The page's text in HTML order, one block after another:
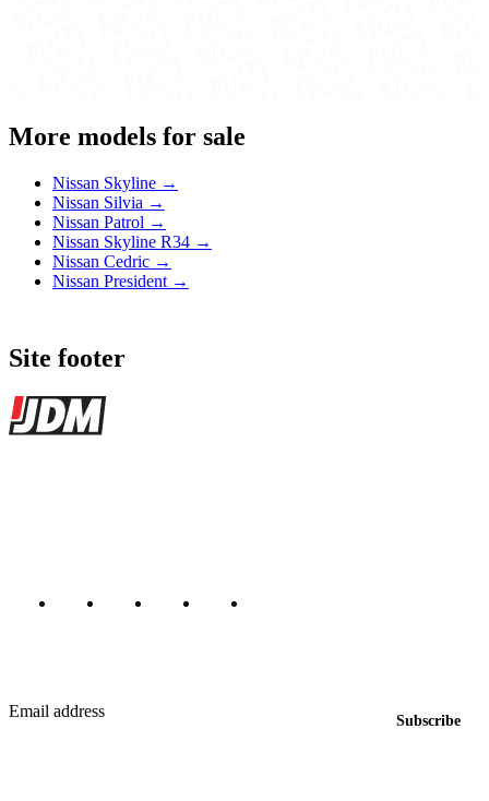
More models for sale
Nissan Skyline →
Nissan Silvia →
Nissan Patrol →
Nissan Skyline R34 →
Nissan Cedric →
Nissan President →
Site footer
JDMBUYSELL
Email address
Subscribe